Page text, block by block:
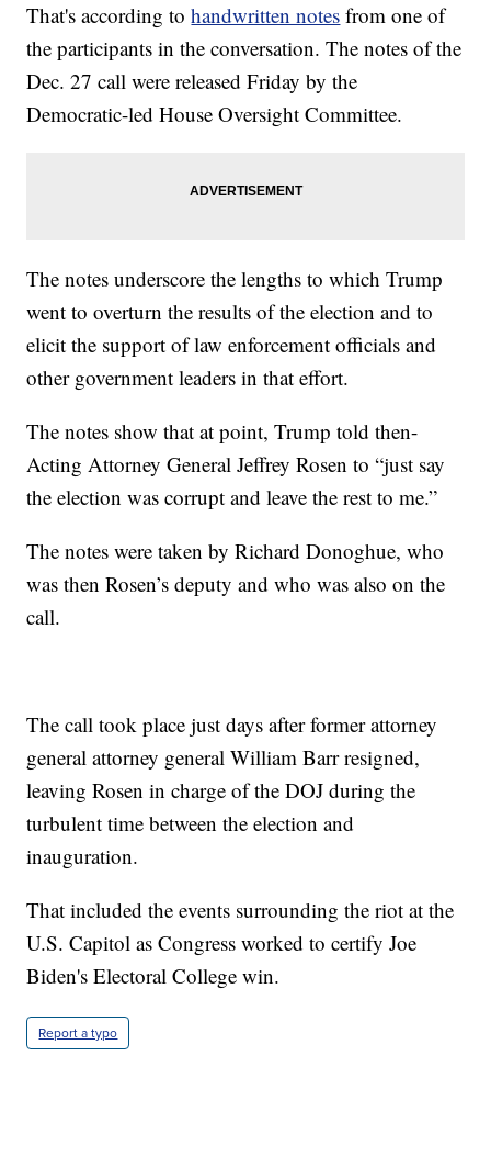
That's according tohandwritten notes from one of
the participants in the conversation. The notes of the
Dec. 27 call were released Friday by the
Democratic-led House Oversight Committee.
The notes underscore the lengths to which Trump
went to overturn the results of the election and to
elicit the support of law enforcement officials and
other government leaders in that effort.
The notes show that at point, Trump told then-
Acting Attorney General Jeffrey Rosen to “just say
the election was corrupt and leave the rest to me.”
The notes were taken by Richard Donoghue, who
was then Rosen’s deputy and who was also on the
call.
The call took place just days after former attorney
general attorney general William Barr resigned,
leaving Rosen in charge of the DOJ during the
turbulent time between the election and
inauguration.
That included the events surrounding the riot at the
U.S. Capitol as Congress worked to certify Joe
Biden's Electoral College win.
Report a typo